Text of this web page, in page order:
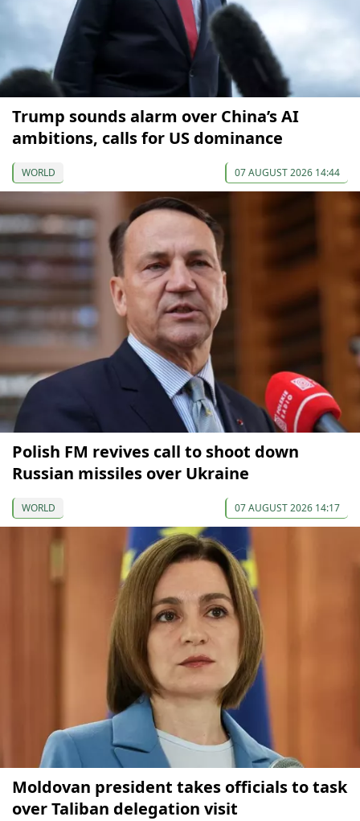
Trump sounds alarm over China’s AI
ambitions, calls for US dominance
WORLD 07 AUGUST 2026 14:44
Polish FM revives call to shoot down
Russian missiles over Ukraine
WORLD 07 AUGUST 2026 14:17
Moldovan president takes officials to task
over Taliban delegation visit